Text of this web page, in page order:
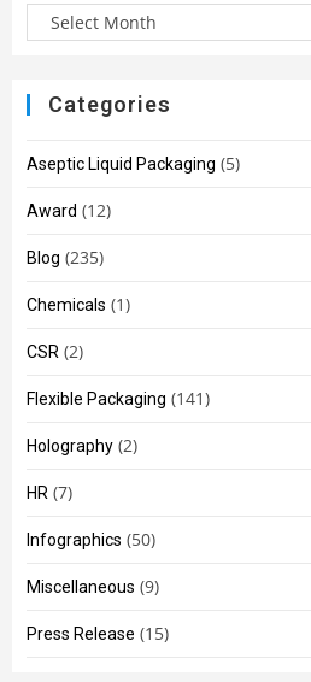
Categories
Aseptic Liquid Packaging (5)
Award (12)
Blog (235)
Chemicals (1)
CSR (2)
Flexible Packaging (141)
Holography (2)
HR (7)
Infographics (50)
Miscellaneous (9)
Press Release (15)